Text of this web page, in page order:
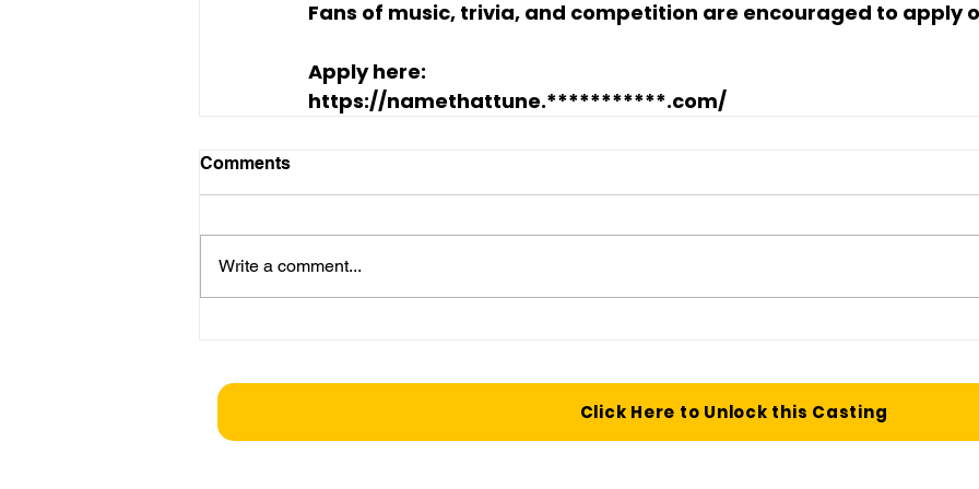
Fans of music, trivia, and competition are encouraged to apply
Apply here:
https://namethattune.***********.com/
Comments
Write a comment...
Click Here to Unlock this Casting